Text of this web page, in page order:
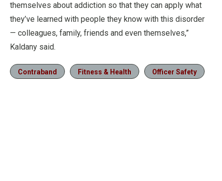
themselves about addiction so that they can apply what
they’ve learned with people they know with this disorder
— colleagues, family, friends and even themselves,”
Kaldany said.
Contraband Fitness & Health Officer Safety